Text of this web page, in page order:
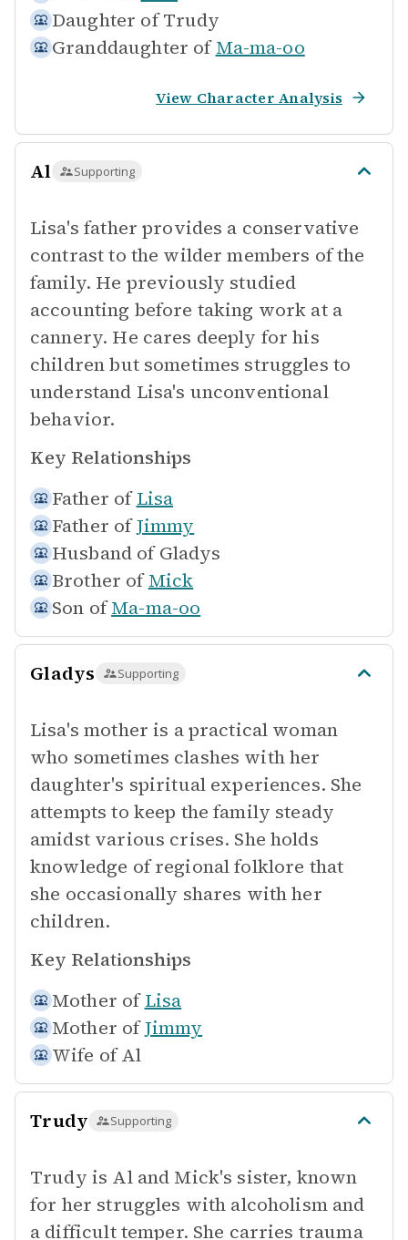
Daughter of Trudy
Granddaughter of Ma-ma-oo
View Character Analysis
Al Supporting
Lisa's father provides a conservative
contrast to the wilder members of the
family. He previously studied
accounting before taking work at a
cannery. He cares deeply for his
children but sometimes struggles to
understand Lisa's unconventional
behavior.
Key Relationships
Father of Lisa
Father of Jimmy
Husband of Gladys
Brother of Mick
Son of Ma-ma-oo
Gladys Supporting
Lisa's mother is a practical woman
who sometimes clashes with her
daughter's spiritual experiences. She
attempts to keep the family steady
amidst various crises. She holds
knowledge of regional folklore that
she occasionally shares with her
children.
Key Relationships
Mother of Lisa
Mother of Jimmy
Wife of Al
Trudy Supporting
Trudy is Al and Mick's sister, known
for her struggles with alcoholism and
a difficult temper. She carries trauma